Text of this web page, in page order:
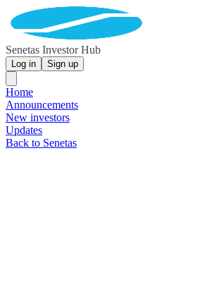
Senetas Investor Hub
Log in Sign up
Home
Announcements
New investors
Updates
Back to Senetas